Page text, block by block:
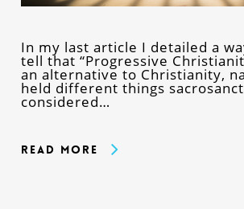
In my last article I detailed a
tell that “Progressive
an alternative to Christianity,
held different things
considered…
Read More